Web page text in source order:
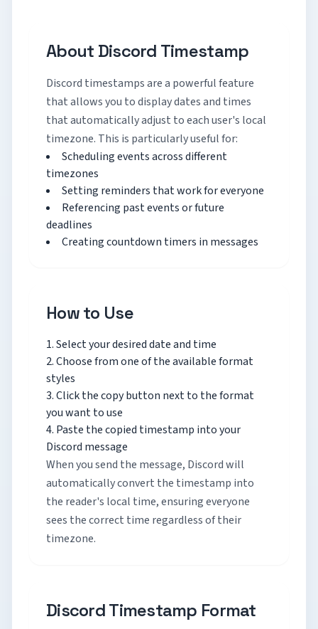
About Discord Timestamp
Discord timestamps are a powerful feature
that allows you to display dates and times
that automatically adjust to each user's local
timezone. This is particularly useful for:
Scheduling events across different
timezones
Setting reminders that work for everyone
Referencing past events or future
deadlines
Creating countdown timers in messages
How to Use
Select your desired date and time
Choose from one of the available format
styles
Click the copy button next to the format
you want to use
Paste the copied timestamp into your
Discord message
When you send the message, Discord will
automatically convert the timestamp into
the reader's local time, ensuring everyone
sees the correct time regardless of their
timezone.
Discord Timestamp Format